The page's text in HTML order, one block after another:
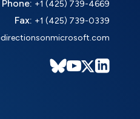
Phone: +1 (425) 739-4669
Fax: +1 (425) 739-0339